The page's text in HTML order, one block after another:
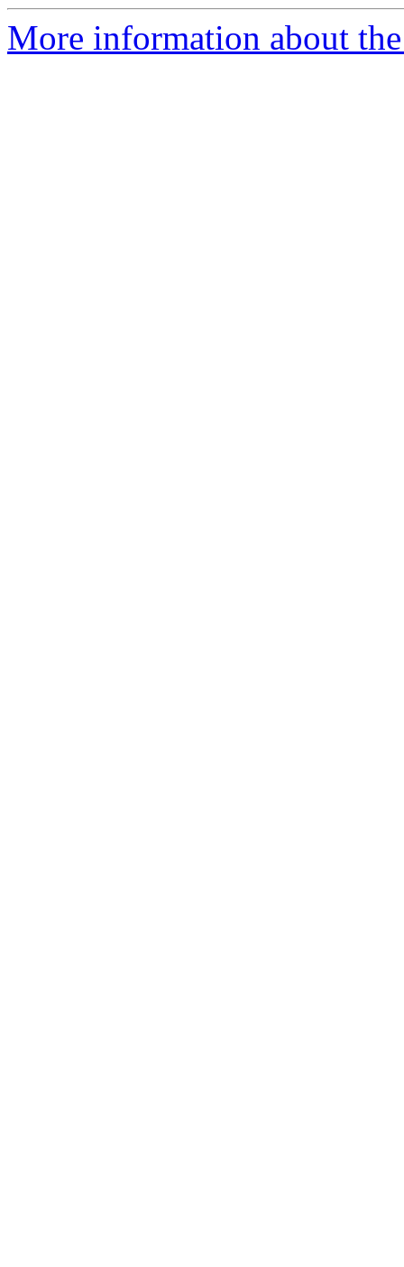
More information about